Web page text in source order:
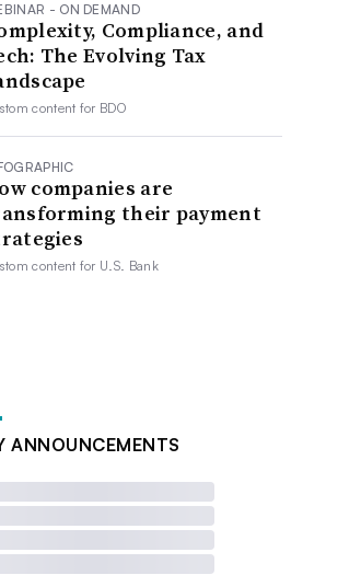
- ON DEMAND
Compliance, and
The Evolving Tax
content for BDO
companies are
their payment
content for U.S. Bank
ANNOUNCEMENTS